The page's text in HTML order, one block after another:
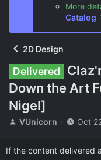
More
Catalog
2D Design
Delivered
Down the Art
Nigel]
T
e
VUnicorn
S
r
Oct
If the content delivered